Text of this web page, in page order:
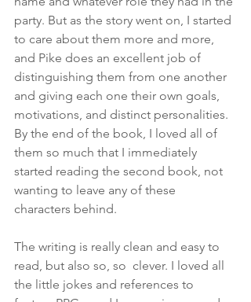
party. But as the story went on, I started
to care about them more and more,
and Pike does an excellent job of
distinguishing them from one another
and giving each one their own goals,
motivations, and distinct personalities.
By the end of the book, I loved all of
them so much that I immediately
started reading the second book, not
wanting to leave any of these
characters behind.
The writing is really clean and easy to
read, but also so, so  clever. I loved all
the little jokes and references to